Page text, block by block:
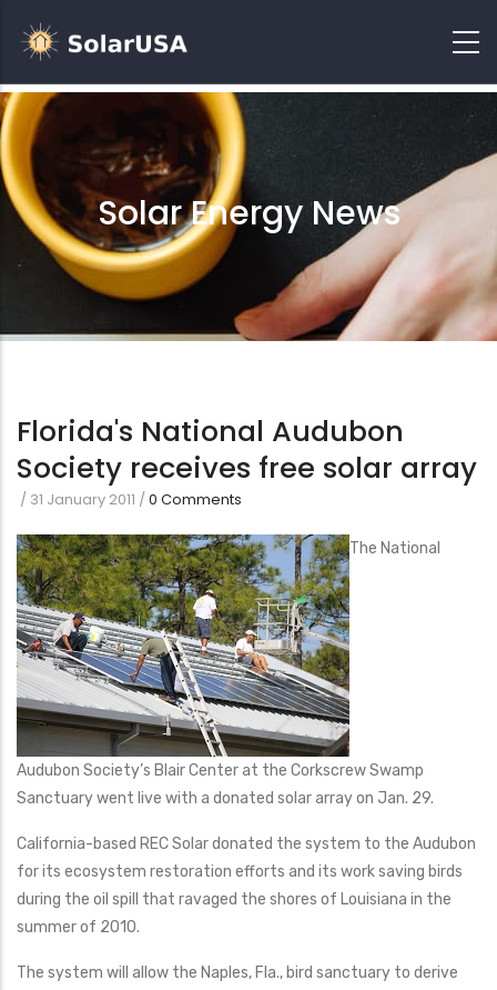
Solar Energy News
Florida's National Audubon
Society receives free solar array
/ 31 January 2011 /0 Comments
The National
Audubon Society’s Blair Center at the Corkscrew Swamp
Sanctuary went live with a donated solar array on Jan. 29.
California-based REC Solar donated the system to the Audubon
for its ecosystem restoration efforts and its work saving birds
during the oil spill that ravaged the shores of Louisiana in the
summer of 2010.
The system will allow the Naples, Fla., bird sanctuary to derive